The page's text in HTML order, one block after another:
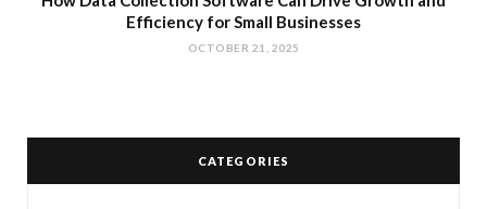
Efficiency for Small Businesses
OCTOBER 21, 2025
CATEGORIES